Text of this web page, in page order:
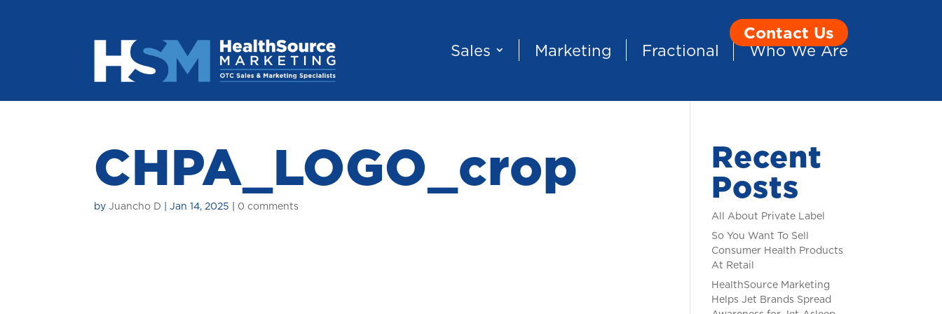
Contact Us
Sales Marketing Fractional Who We Are
CHPA_LOGO_crop
byJuancho D |Jan 14, 2025 | 0 comments
Recent
Posts
All About Private Label
So You Want To Sell
Consumer Health Products
At Retail
HealthSource Marketing
Helps Jet Brands Spread